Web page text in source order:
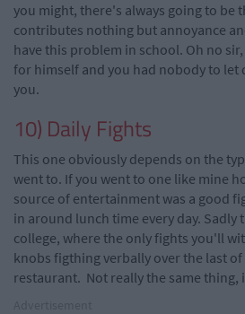
you might, there's always going to be
contributes nothing but annoyance
have this problem in school. Oh no
for himself and you had nobody to let
you.
10) Daily Fights
This one obviously depends on the
went to. If you went to one like mine
source of entertainment was a good
in around lunch time every day. Sadly
college, where the only fights you'll
knobs figthing verbally over the last
restaurant. Not really the same thing,